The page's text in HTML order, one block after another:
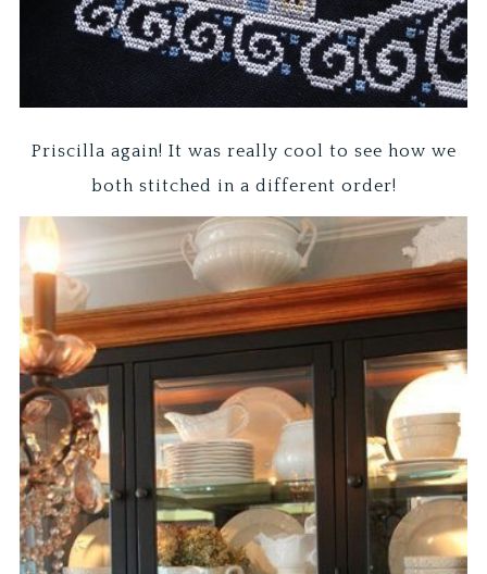
Priscilla again! It was really cool to see how we
both stitched in a different order!